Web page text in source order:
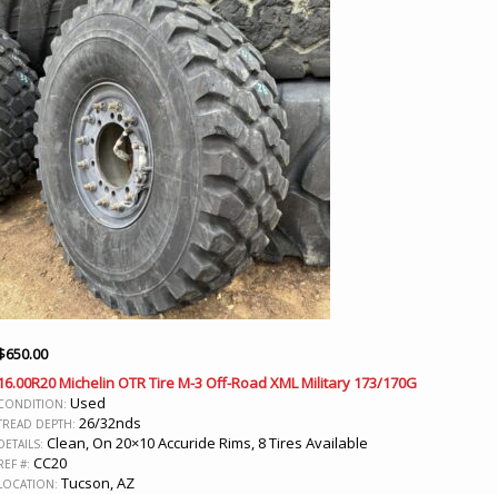
650.00
Michelin OTR Tire M-3 Off-Road XML Military 173/170G
Used
DEPTH: 26/32nds
Clean, On 20×10 Accuride Rims, 8 Tires Available
#: CC20
Tucson, AZ